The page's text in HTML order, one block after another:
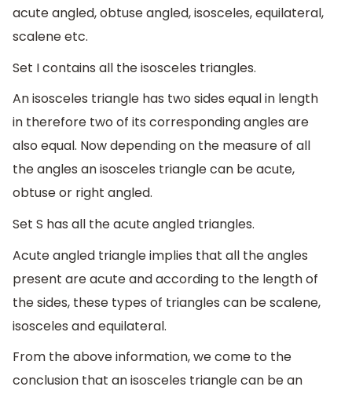
acute angled, obtuse angled, isosceles, equilateral,
scalene etc.
Set I contains all the isosceles triangles.
An isosceles triangle has two sides equal in length
in therefore two of its corresponding angles are
also equal. Now depending on the measure of all
the angles an isosceles triangle can be acute,
obtuse or right angled.
Set S has all the acute angled triangles.
Acute angled triangle implies that all the angles
present are acute and according to the length of
the sides, these types of triangles can be scalene,
isosceles and equilateral.
From the above information, we come to the
conclusion that an isosceles triangle can be an